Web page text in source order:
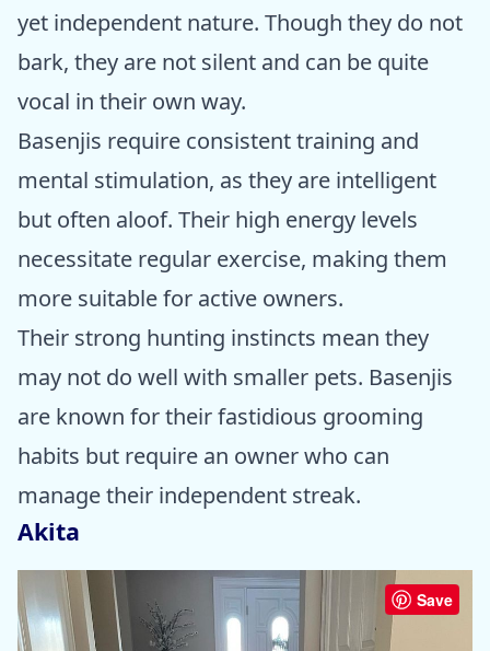
yet independent nature. Though they do not
bark, they are not silent and can be quite
vocal in their own way.
Basenjis require consistent training and
mental stimulation, as they are intelligent
but often aloof. Their high energy levels
necessitate regular exercise, making them
more suitable for active owners.
Their strong hunting instincts mean they
may not do well with smaller pets. Basenjis
are known for their fastidious grooming
habits but require an owner who can
manage their independent streak.
Akita
Save